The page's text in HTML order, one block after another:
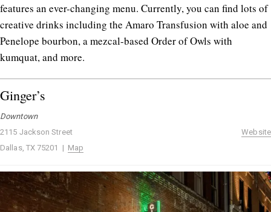
features an ever-changing menu. Currently, you can find lots of
creative drinks including the Amaro Transfusion with aloe and
Penelope bourbon, a mezcal-based Order of Owls with
kumquat, and more.
Ginger’s
Downtown
2115 Jackson Street
Dallas, TX 75201 | Map
Website